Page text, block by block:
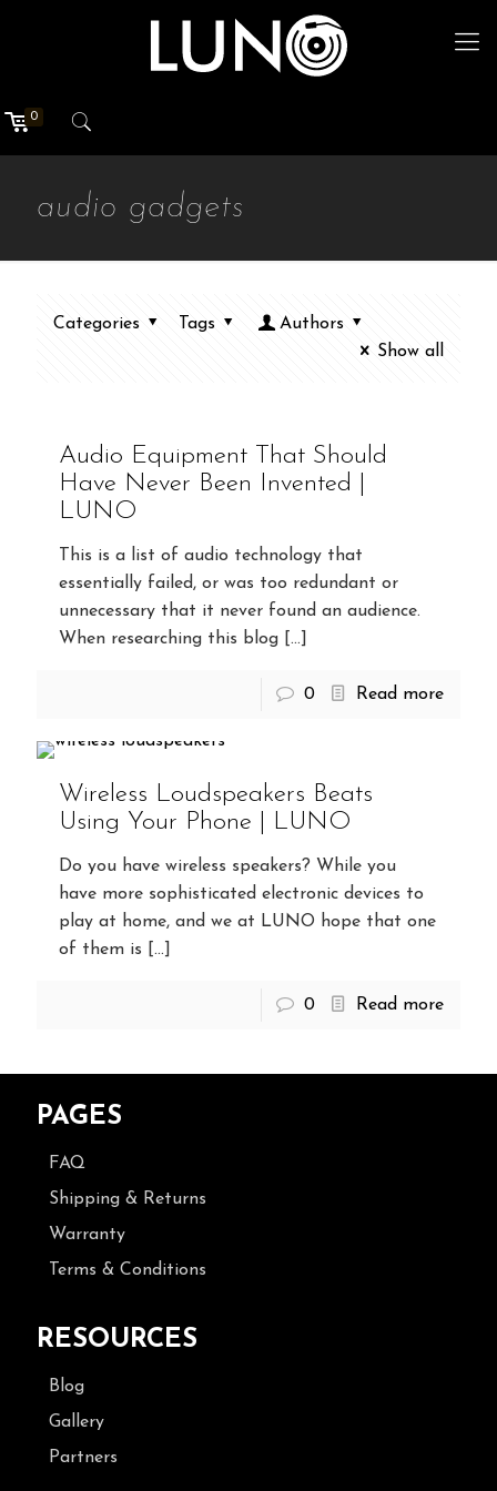
0
audio gadgets
Categories Tags
Authors
Show all
Audio Equipment That Should
Have Never Been Invented |
LUNO
This is a list of audio technology that
essentially failed, or was too redundant or
unnecessary that it never found an audience.
When researching this blog […]
0 Read more
Wireless Loudspeakers Beats
Using Your Phone | LUNO
Do you have wireless speakers? While you
have more sophisticated electronic devices to
play at home, and we at LUNO hope that one
of them is […]
0 Read more
PAGES
FAQ
Shipping & Returns
Warranty
Terms & Conditions
RESOURCES
Blog
Gallery
Partners